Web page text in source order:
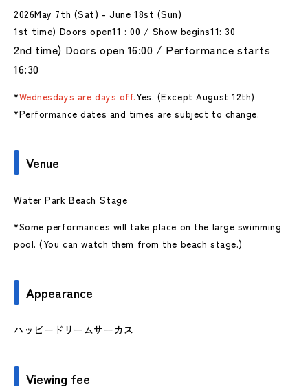
2026May 7th (Sat) - June 18st (Sun)
1st time) Doors open11 :00 / Show begins11: 30
2nd time) Doors open 16:00 / Performance starts
16:30
*Wednesdays are days off.Yes. (Except August 12th)
*Performance dates and times are subject to change.
Venue
Water Park Beach Stage
*Some performances will take place on the large swimming
pool. (You can watch them from the beach stage.)
Appearance
ハッピードリームサーカス
Viewing fee